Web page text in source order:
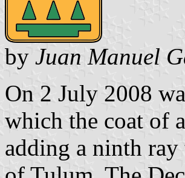
by Juan Manuel
On 2 July 2008
which the coat of
adding a ninth